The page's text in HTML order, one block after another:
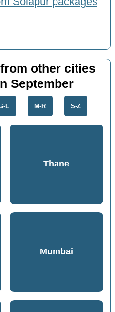
other cities
September
L M-R S-Z
Thane
Mumbai